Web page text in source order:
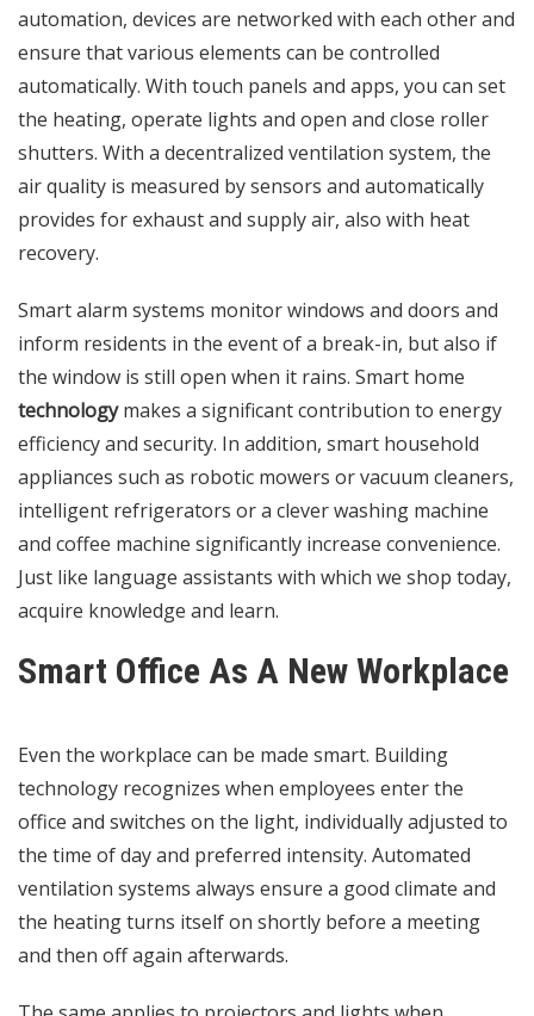
automation, devices are networked with each other and
ensure that various elements can be controlled
automatically. With touch panels and apps, you can set
the heating, operate lights and open and close roller
shutters. With a decentralized ventilation system, the
air quality is measured by sensors and automatically
provides for exhaust and supply air, also with heat
recovery.
Smart alarm systems monitor windows and doors and
inform residents in the event of a break-in, but also if
the window is still open when it rains. Smart home
technologymakes a significant contribution to energy
efficiency and security. In addition, smart household
appliances such as robotic mowers or vacuum cleaners,
intelligent refrigerators or a clever washing machine
and coffee machine significantly increase convenience.
Just like language assistants with which we shop today,
acquire knowledge and learn.
Smart Office As A New Workplace
Even the workplace can be made smart. Building
technology recognizes when employees enter the
office and switches on the light, individually adjusted to
the time of day and preferred intensity. Automated
ventilation systems always ensure a good climate and
the heating turns itself on shortly before a meeting
and then off again afterwards.